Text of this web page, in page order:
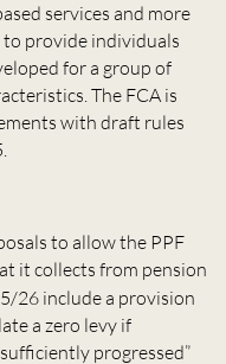
services and more
provide individuals
for a group of
The FCA is
with draft rules
to allow the PPF
it collects from pension
26 include a provision
a zero levy if
progressed”